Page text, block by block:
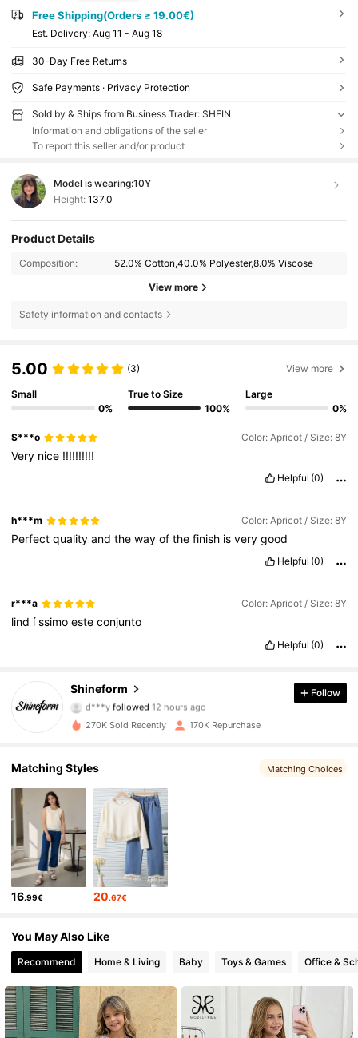
Free Shipping(Orders ≥ 19.00€)
​Est. Delivery: Aug 11 - Aug 18
30-Day Free Returns
Safe Payments · Privacy Protection
Sold by & Ships from Business Trader: SHEIN
Information and obligations of the seller
To report this seller and/or product
Model is wearing:10Y
Height: 137.0
Product Details
Composition: 52.0% Cotton,40.0% Polyester,8.0% Viscose
View more
Safety information and contacts
5.00 (3) View more
Small
0%
True to Size
100%
Large
0%
S***o Color: Apricot / Size: 8Y
Very nice !!!!!!!!!!
Helpful (0)
h***m Color: Apricot / Size: 8Y
Perfectqualityandthewayofthefinish isverygood
Helpful (0)
r***a Color: Apricot / Size: 8Y
lind íssimoesteconjunto
Helpful (0)
Shineform
s***7 is browsing
4.86
18K Followers
4.86
4.86 18K Followers
4.86 18K Followers
18K Followers
4.86 18K Followers
Follow
270K Sold Recently 170K Repurchase
Matching Styles Matching Choices
16.99€ 20.67€
You May Also Like
Recommend Home & Living Baby Toys & Games Office &